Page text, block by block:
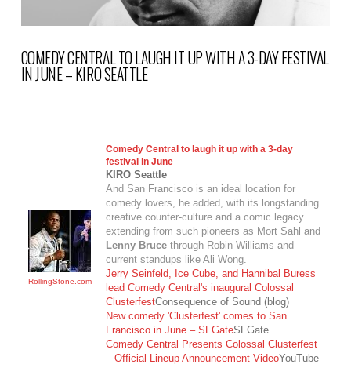
VIEW POST
COMEDY CENTRAL TO LAUGH IT UP WITH A 3-DAY FESTIVAL
IN JUNE – KIRO SEATTLE
RollingStone.com
Comedy Central to laugh it up with a 3-day
festival in June
KIRO Seattle
And San Francisco is an ideal location for
comedy lovers, he added, with its longstanding
creative counter-culture and a comic legacy
extending from such pioneers as Mort Sahl and
Lenny Brucethrough Robin Williams and
current standups like Ali Wong.
Jerry Seinfeld, Ice Cube, and Hannibal Buress
lead Comedy Central's inaugural Colossal
ClusterfestConsequence of Sound (blog)
New comedy 'Clusterfest' comes to San
Francisco in June – SFGateSFGate
Comedy Central Presents Colossal Clusterfest
– Official Lineup Announcement VideoYouTube